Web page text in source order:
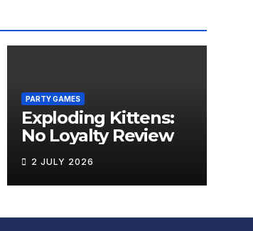
PARTY GAMES
Exploding Kittens:
No Loyalty Review
2 JULY 2026